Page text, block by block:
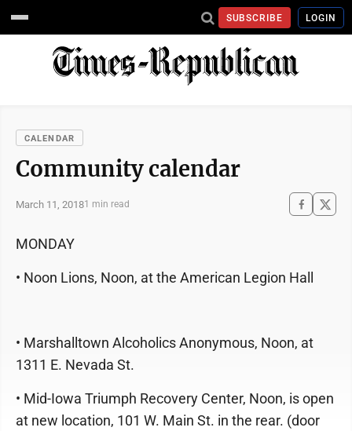
SUBSCRIBE LOGIN
CALENDAR
Community calendar
March 11, 20181 min read
MONDAY
• Noon Lions, Noon, at the American Legion Hall
• Marshalltown Alcoholics Anonymous, Noon, at
1311 E. Nevada St.
• Mid-Iowa Triumph Recovery Center, Noon, is open
at new location, 101 W. Main St. in the rear. (door